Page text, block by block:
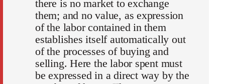
there is no market to exchange
them; and no value, as expression
of the labor contained in them
establishes itself automatically out
of the processes of buying and
selling. Here the labor spent must
be expressed in a direct way by the